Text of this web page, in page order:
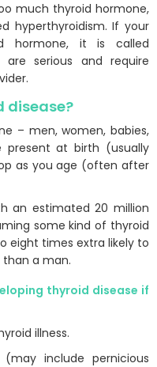
much thyroid hormone,
hyperthyroidism. If your
hormone, it is called
are serious and require
disease?
– men, women, babies,
at birth (usually
as you age (often after
an estimated 20 million
some kind of thyroid
eight times extra likely to
than a man.
thyroid disease if
illness.
include pernicious